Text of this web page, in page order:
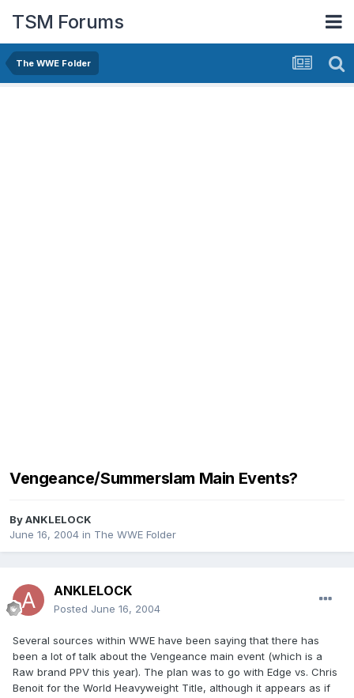
TSM Forums
The WWE Folder
Vengeance/Summerslam Main Events?
ByANKLELOCK
June 16, 2004 in The WWE Folder
ANKLELOCK
Posted June 16, 2004
Several sources within WWE have been saying that there has
been a lot of talk about the Vengeance main event (which is a
Raw brand PPV this year). The plan was to go with Edge vs. Chris
Benoit for the World Heavyweight Title, although it appears as if